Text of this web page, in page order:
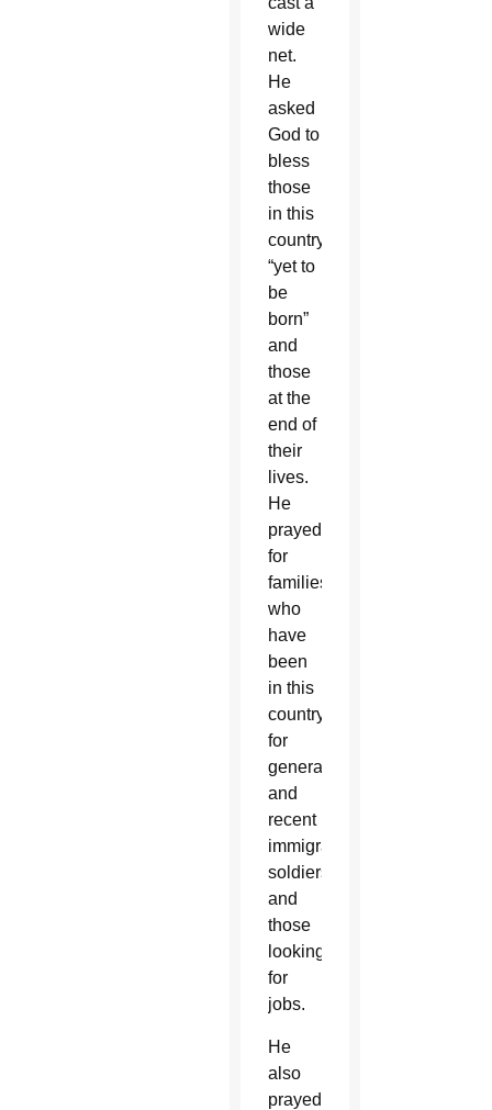
wide
net.
He
asked
God to
bless
those
in this
country
“yet to
be
born”
and
those
at the
end of
their
lives.
He
prayed
for
families
who
have
been
in this
country
for
generations
and
recent
immigrants,
soldiers
and
those
looking
for
jobs.
He
also
prayed